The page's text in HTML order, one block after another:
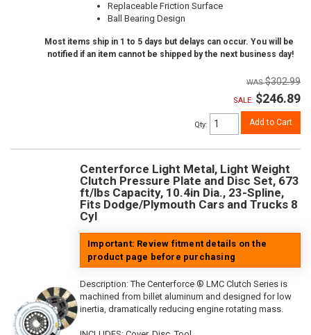
Replaceable Friction Surface
Ball Bearing Design
Most items ship in 1 to 5 days but delays can occur. You will be
notified if an item cannot be shipped by the next business day!
$302.99
SALE: $246.89
Qty: Add to Cart
Centerforce Light Metal, Light Weight
Clutch Pressure Plate and Disc Set, 673
ft/lbs Capacity, 10.4in Dia., 23-Spline,
Fits Dodge/Plymouth Cars and Trucks 8
Cyl
Important: Review fitment details on the
product page before purchasing
Description:The Centerforce ® LMC Clutch Series is
machined from billet aluminum and designed for low
inertia, dramatically reducing engine rotating mass.